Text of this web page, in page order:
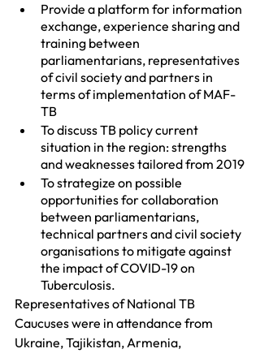
Provide a platform for information
exchange, experience sharing and
training between
parliamentarians, representatives
of civil society and partners in
terms of implementation of MAF-
TB
To discuss TB policy current
situation in the region: strengths
and weaknesses tailored from 2019
To strategize on possible
opportunities for collaboration
between parliamentarians,
technical partners and civil society
organisations to mitigate against
the impact of COVID-19 on
Tuberculosis.
Representatives of National TB
Caucuses were in attendance from
Ukraine, Tajikistan, Armenia,